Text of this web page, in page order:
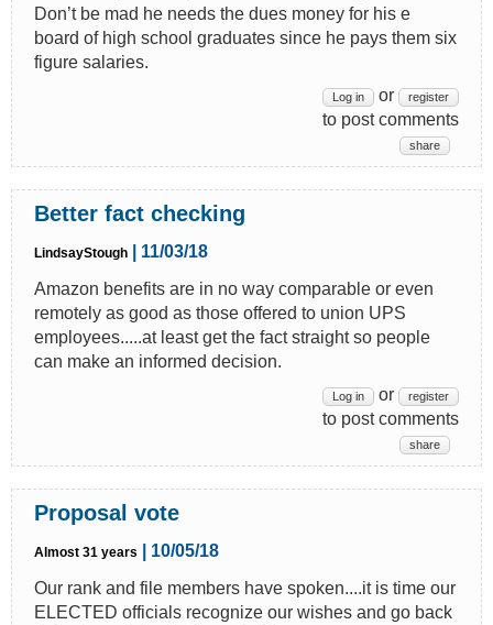
Don’t be mad he needs the dues money for his e
board of high school graduates since he pays them six
figure salaries.
Log in or register
to post comments
share
Better fact checking
LindsayStough
| 11/03/18
Amazon benefits are in no way comparable or even
remotely as good as those offered to union UPS
employees.....at least get the fact straight so people
can make an informed decision.
Log in or register
to post comments
share
Proposal vote
Almost 31 years
| 10/05/18
Our rank and file members have spoken....it is time our
ELECTED officials recognize our wishes and go back